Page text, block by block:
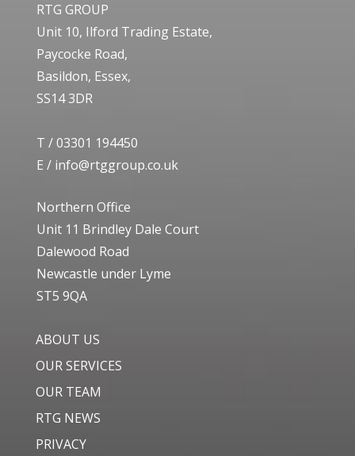
RTG GROUP
Unit 10, Ilford Trading Estate,
Paycocke Road,
Basildon, Essex,
SS14 3DR
T /03301 194450
E / info@rtggroup.co.uk
Northern Office
Unit 11 Brindley Dale Court
Dalewood Road
Newcastle under Lyme
ST5 9QA
ABOUT US
OUR SERVICES
OUR TEAM
RTG NEWS
PRIVACY